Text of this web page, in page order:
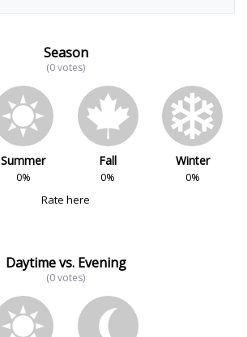
Season
(0 votes)
Summer
0%
Fall
0%
Winter
0%
Rate here
Daytime vs. Evening
(0 votes)